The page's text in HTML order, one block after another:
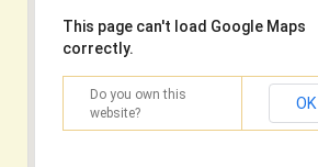
This page can't load Google Maps
correctly.
Do you own this
website?
OK